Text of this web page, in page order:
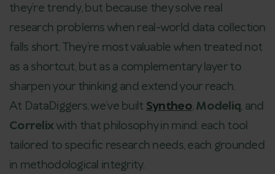
they’re trendy, but because they solve real
research problems when real-world data collection
falls short. They’re most valuable when treated not
as a shortcut, but as a complementary layer to
sharpen your thinking and extend your reach.
At DataDiggers, we’ve built Syntheo, Modeliq, and
Correlixwith that philosophy in mind: each tool
tailored to specific research needs, each grounded
in methodological integrity.